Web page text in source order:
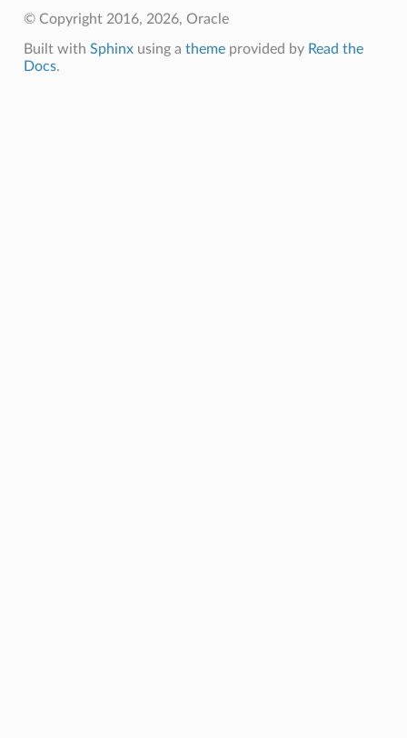
© Copyright 2016, 2026, Oracle
Built with Sphinxusing a themeprovided by Read the
Docs.